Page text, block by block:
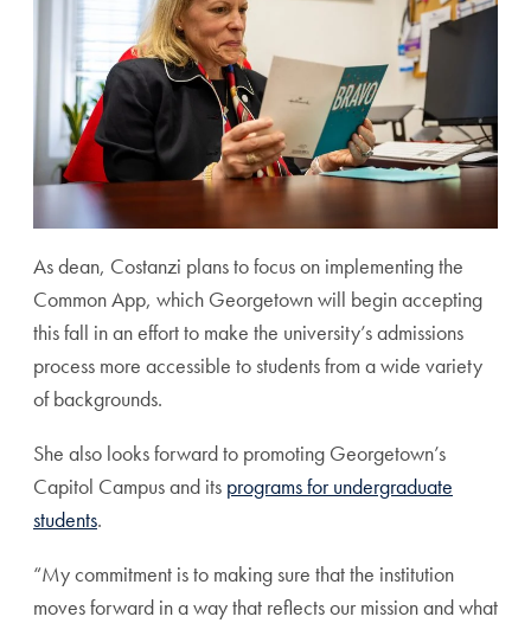
As dean, Costanzi plans to focus on implementing the
Common App, which Georgetown will begin accepting
this fall in an effort to make the university’s admissions
process more accessible to students from a wide variety
of backgrounds.
She also looks forward to promoting Georgetown’s
Capitol Campus and its programs for undergraduate
students.
“My commitment is to making sure that the institution
moves forward in a way that reflects our mission and what